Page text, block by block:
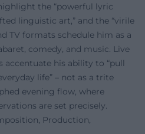
the “powerful lyric
linguistic art,” and the “virile
TV formats schedule him as a
comedy, and music. Live
his ability to “pull
life” – not as a trite
evening flow, where
are set precisely.
Production,